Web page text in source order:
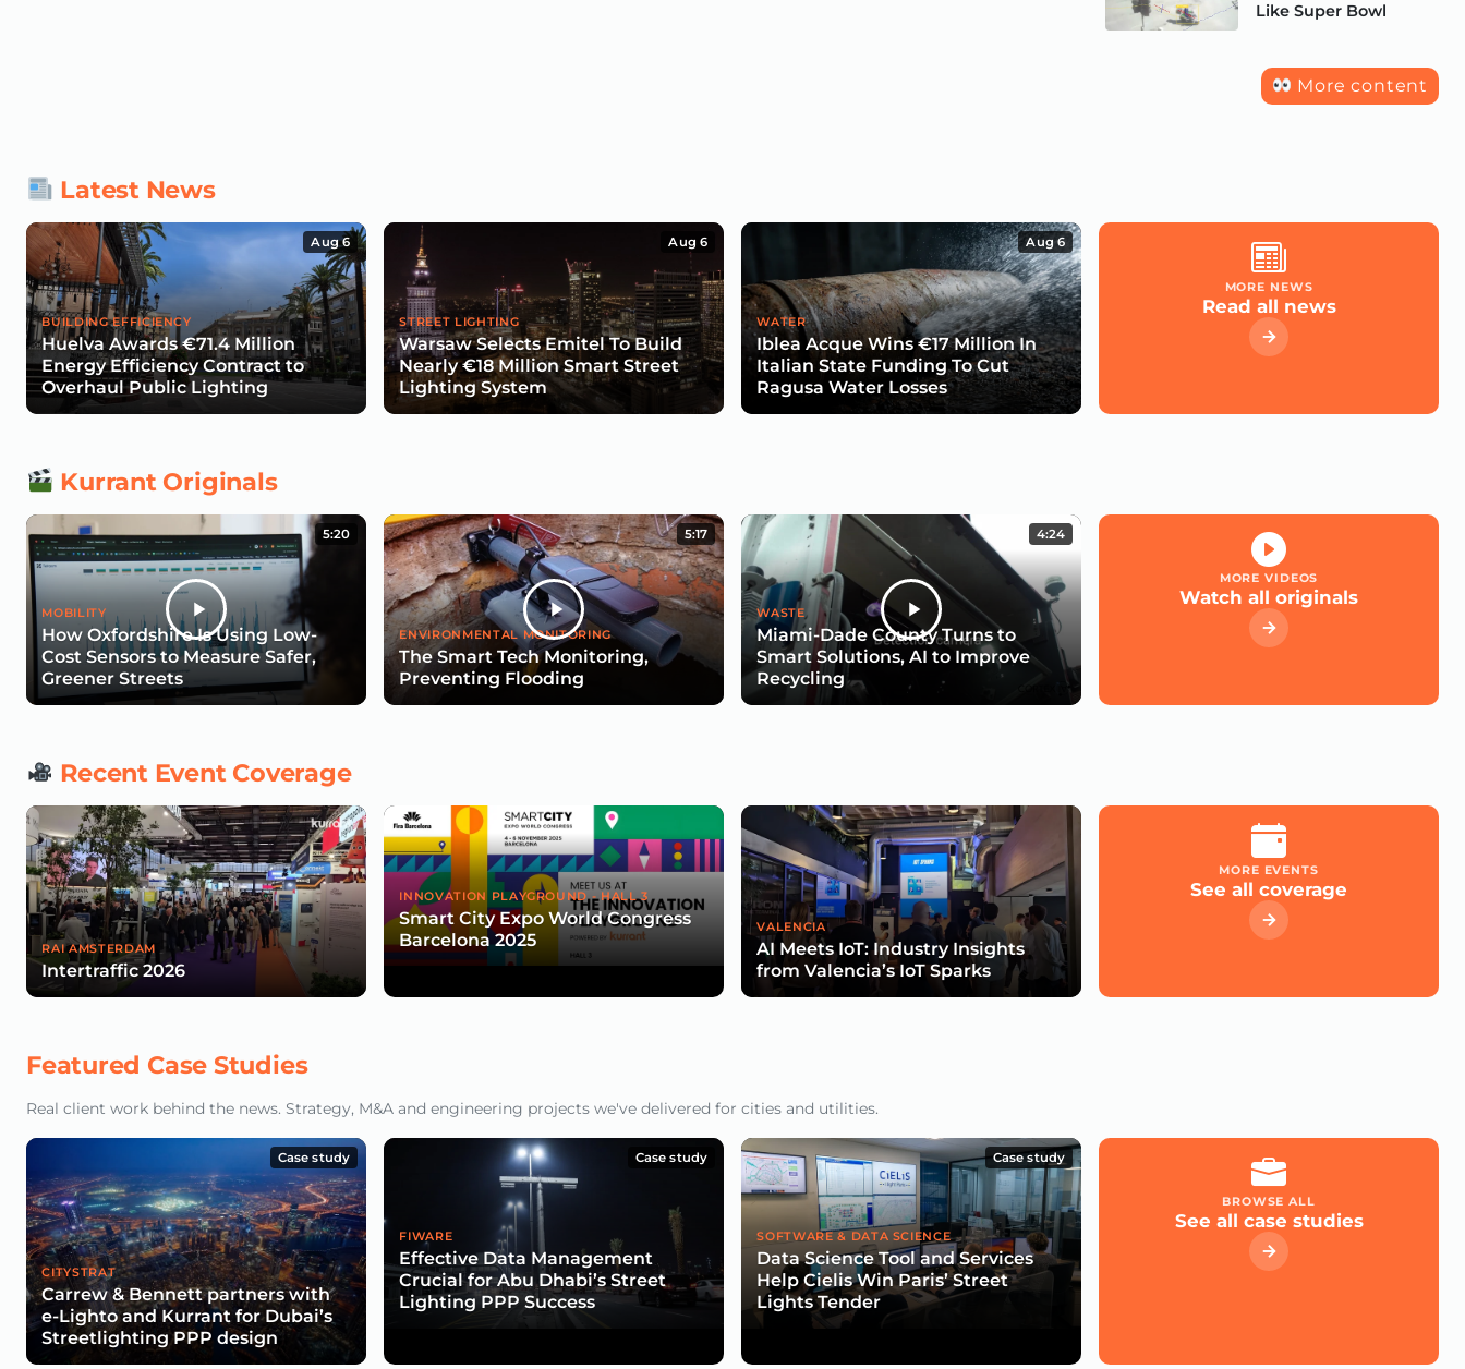
Like Super Bowl
More content
Latest News
Aug 6
BUILDING EFFICIENCY
Huelva Awards €71.4 Million
Energy Efficiency Contract to
Overhaul Public Lighting
Aug 6
STREET LIGHTING
Warsaw Selects Emitel To Build
Nearly €18 Million Smart Street
Lighting System
Aug 6
WATER
Iblea Acque Wins €17 Million In
Italian State Funding To Cut
Ragusa Water Losses
MORE NEWS
Read all news
Kurrant Originals
5:20
MOBILITY
How Oxfordshire Is Using Low-
Cost Sensors to Measure Safer,
Greener Streets
5:17
ENVIRONMENTAL MONITORING
The Smart Tech Monitoring,
Preventing Flooding
4:24
WASTE
Miami-Dade County Turns to
Smart Solutions, AI to Improve
Recycling
MORE VIDEOS
Watch all originals
Recent Event Coverage
RAI AMSTERDAM
Intertraffic 2026
INNOVATION PLAYGROUND - HALL 3
Smart City Expo World Congress
Barcelona 2025
VALENCIA
AI Meets IoT: Industry Insights
from Valencia’s IoT Sparks
MORE EVENTS
See all coverage
Featured Case Studies
Real client work behind the news. Strategy, M&A and engineering projects we've delivered for cities and utilities.
Case study
CITYSTRAT
Carrew & Bennett partners with
e-Lighto and Kurrant for Dubai’s
Streetlighting PPP design
Case study
FIWARE
Effective Data Management
Crucial for Abu Dhabi’s Street
Lighting PPP Success
Case study
SOFTWARE & DATA SCIENCE
Data Science Tool and Services
Help Cielis Win Paris’ Street
Lights Tender
BROWSE ALL
See all case studies